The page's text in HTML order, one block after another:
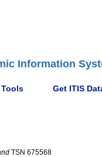
Information
Tools Get ITIS
TSN 675568